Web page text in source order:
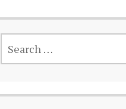
SEARCH
FOR: